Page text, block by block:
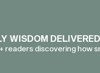
WISDOM
readers discovering how